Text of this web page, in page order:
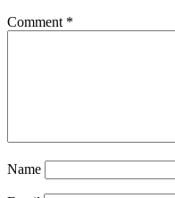
Comment *
Name